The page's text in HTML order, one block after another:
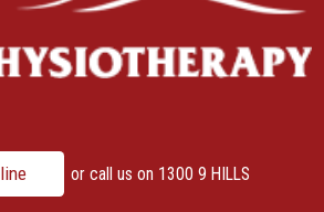
or call us on 1300 9 HILLS